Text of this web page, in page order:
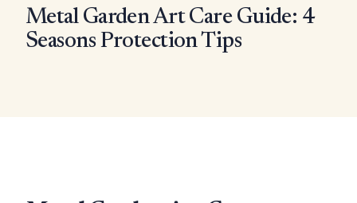
Metal Garden Art Care Guide: 4
Seasons Protection Tips